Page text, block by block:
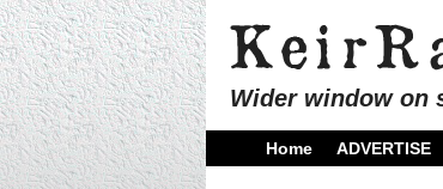
Wider window on
Home ADVERTISE